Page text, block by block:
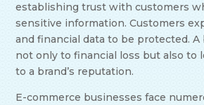
establishing trust with customers
sensitive information. Customers
and financial data to be protected. A
not only to financial loss but also to
to a brand’s reputation.
E-commerce businesses face